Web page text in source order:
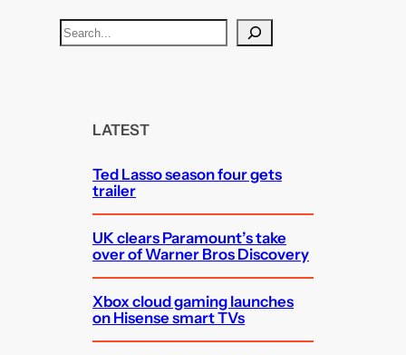
S
LATEST
Ted Lasso season four gets
trailer
UK clears Paramount’s take
over of Warner Bros Discovery
Xbox cloud gaming launches
on Hisense smart TVs